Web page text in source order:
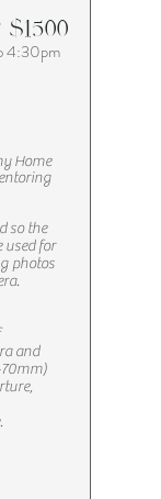
$1500
4:30pm
Home
so the
used for
photos
and